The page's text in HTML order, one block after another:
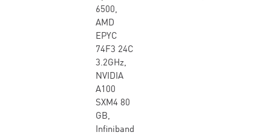
6500,
AMD
EPYC
74F3 24C
3.2GHz,
NVIDIA
A100
SXM4 80
GB,
Infiniband